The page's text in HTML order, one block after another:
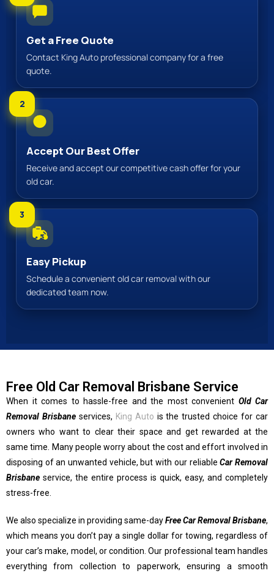
Get a Free Quote
Contact King Auto professional company for a free
quote.
2
Accept Our Best Offer
Receive and accept our competitive cash offer for your
old car.
3
Easy Pickup
Schedule a convenient old car removal with our
dedicated team now.
Free Old Car Removal Brisbane Service
When it comes to hassle-free and the most convenient Old Car
Removal Brisbaneservices, King Auto is the trusted choice for car
owners who want to clear their space and get rewarded at the
same time. Many people worry about the cost and effort involved in
disposing of an unwanted vehicle, but with our reliableCar Removal
Brisbane service, the entire process is quick, easy, and completely
stress-free.
We also specialize in providing same-dayFree Car Removal Brisbane,
which means you don’t pay a single dollar for towing, regardless of
your car’s make, model, or condition. Our professional team handles
everything from collection to paperwork, ensuring a smooth